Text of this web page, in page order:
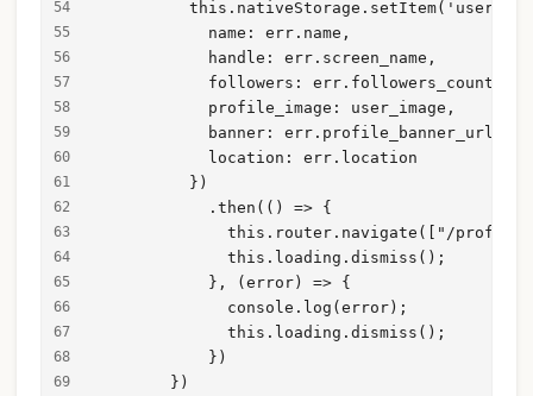
            name: err.name,
            handle: err.screen_name,
            followers: err.followers_count,
            profile_image: user_image,
            banner: err.profile_banner_url,
            location: err.location
          })
            .then(() => {
this.router.navigate(["/
              this.loading.dismiss();
            }, (error) => {
              console.log(error);
              this.loading.dismiss();
            })
        })